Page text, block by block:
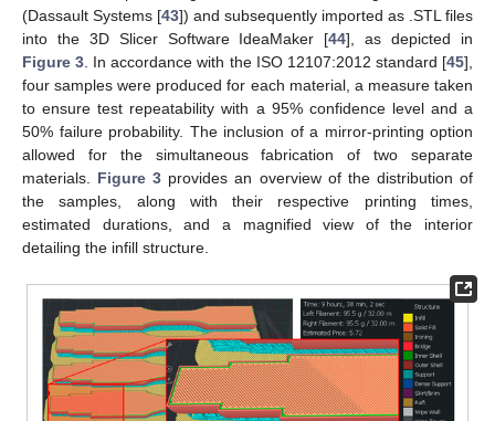
(Dassault Systems [43]) and subsequently imported as .STL files
into the 3D Slicer Software IdeaMaker [44], as depicted in
Figure 3 . In accordance with the ISO 12107:2012 standard [45],
four samples were produced for each material, a measure taken
to ensure test repeatability with a 95% confidence level and a
50% failure probability. The inclusion of a mirror-printing option
allowed for the simultaneous fabrication of two separate
materials. Figure 3 provides an overview of the distribution of
the samples, along with their respective printing times,
estimated durations, and a magnified view of the interior
detailing the infill structure.